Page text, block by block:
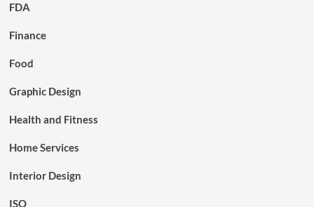
FDA
Finance
Food
Graphic Design
Health and Fitness
Home Services
Interior Design
ISO